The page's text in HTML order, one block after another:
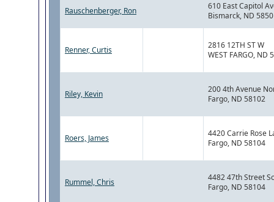
Rauschenberger, Ron
610 East Capitol
Bismarck, ND
Renner, Curtis
2816 12TH ST W
WEST FARGO, ND
Riley, Kevin
200 4th Avenue
Fargo, ND 58102
Roers, James
4420 Carrie Rose
Fargo, ND 58104
Rummel, Chris
4482 47th Street
Fargo, ND 58104